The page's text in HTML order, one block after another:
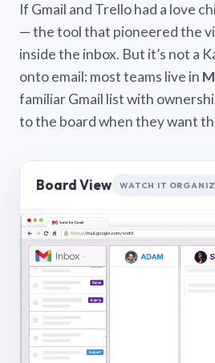
If Gmail and Trello had a love
— the tool that pioneered the
inside the inbox. But it’s not a
onto email: most teams live in
familiar Gmail list with
to the board when they want
Board View WATCH IT